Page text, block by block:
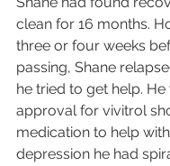
clean for 16 months.
three or four weeks
passing, Shane
he tried to get help. He
approval for vivitrol
medication to help
depression he had